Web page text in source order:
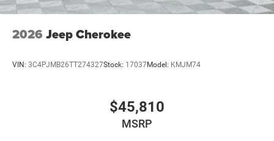
2026 Jeep Cherokee
VIN: 3C4PJMB26TT274327Stock: 17037Model: KMJM74
$45,810
MSRP